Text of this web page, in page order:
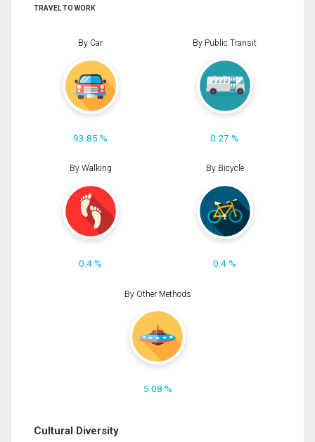
TRAVEL TO WORK
By Car
93.85 %
By Public Transit
0.27 %
By Walking
0.4 %
By Bicycle
0.4 %
By Other Methods
5.08 %
Cultural Diversity